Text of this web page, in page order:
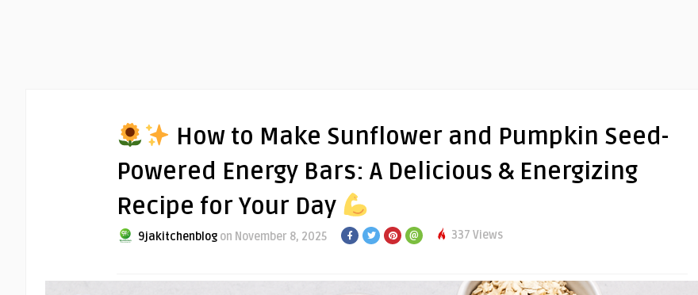
How to Make Sunflower and Pumpkin Seed-
Powered Energy Bars: A Delicious & Energizing
Recipe for Your Day
9jakitchenblog on November 8, 2025 337 Views